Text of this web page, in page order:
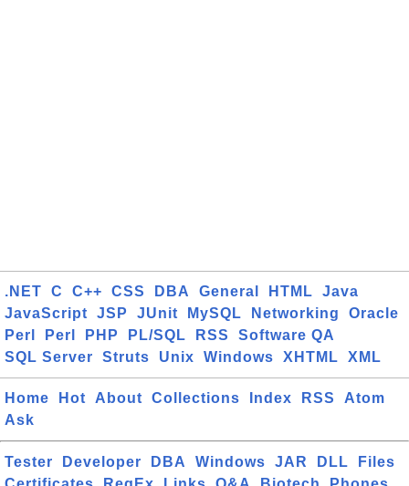
.NET C C++ CSS DBA General HTML
Java
JavaScript
JSP JUnit MySQL Networking
Oracle
Perl
Perl PHP PL/SQL RSS
Software QA
SQL Server
Struts Unix Windows XHTML XML
Home Hot About Collections Index RSS
Atom
Ask
Tester Developer DBA Windows JAR DLL
Files